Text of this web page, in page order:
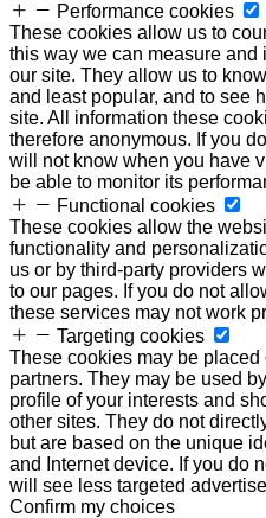
Performance cookies
These cookies allow us to
this way we can measure and
our site. They allow us to
and least popular, and to see
site. All information these
therefore anonymous. If you
will not know when you have
be able to monitor its
Functional cookies
These cookies allow the
functionality and
us or by third-party providers
to our pages. If you do not
these services may not work
Targeting cookies
These cookies may be
partners. They may be used
profile of your interests and
other sites. They do not
but are based on the unique
and Internet device. If you do
will see less targeted
Confirm my choices